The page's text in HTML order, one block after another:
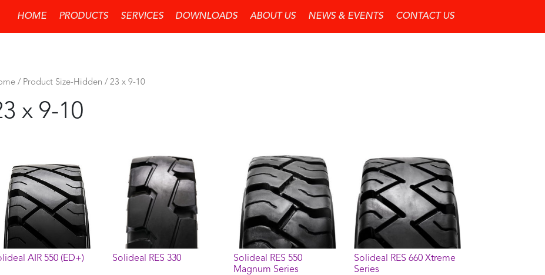
HOME PRODUCTS SERVICES DOWNLOADS ABOUT US NEWS & EVENTS CONTACT US
/ Product Size-Hidden / 23 x 9-10
x 9-10
AIR 550 (ED+) Solideal RES 330
Solideal RES 550
Magnum Series
Solideal RES 660 Xtreme
Series